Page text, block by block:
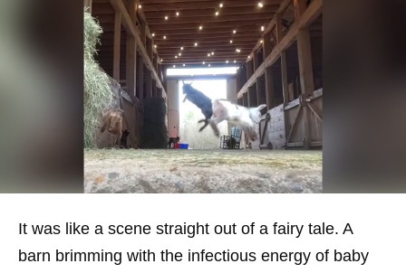
It was like a scene straight out of a fairy tale. A
barn brimming with the infectious energy of baby